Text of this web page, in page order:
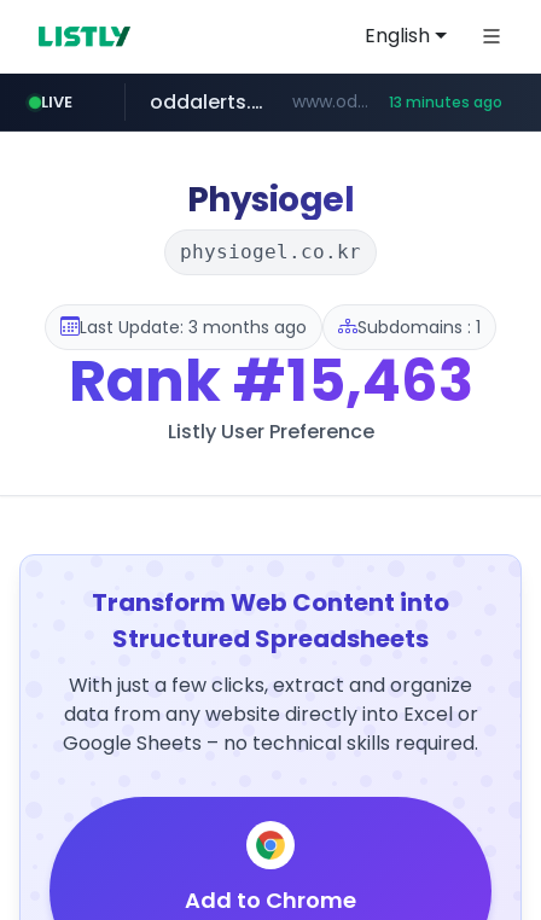
English
LIVE
realtor.com www.realtor.com/****************/*****...
oddalerts.com www.oddalerts.com/************* 13 minutes ago
mastercard.com **************.mastercard.com/*******/*****...
Physiogel
physiogel.co.kr
Last Update: 3 months ago Subdomains : 1
Rank#15,463
Listly User Preference
Transform Web Content into
Structured Spreadsheets
With just a few clicks, extract and organize
data from any website directly into Excel or
Google Sheets – no technical skills required.
Add to Chrome